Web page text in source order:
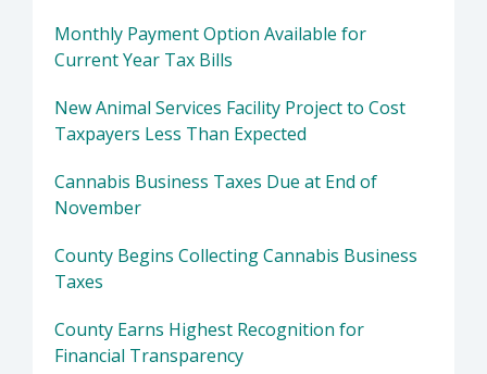
Monthly Payment Option Available for
Current Year Tax Bills
New Animal Services Facility Project to Cost
Taxpayers Less Than Expected
Cannabis Business Taxes Due at End of
November
County Begins Collecting Cannabis Business
Taxes
County Earns Highest Recognition for
Financial Transparency